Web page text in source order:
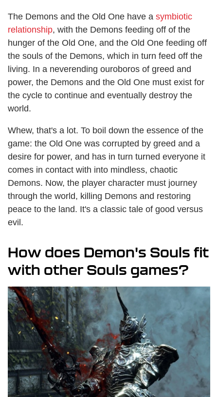
The Demons and the Old One have a symbiotic
relationship, with the Demons feeding off of the
hunger of the Old One, and the Old One feeding off
the souls of the Demons, which in turn feed off the
living. In a neverending ouroboros of greed and
power, the Demons and the Old One must exist for
the cycle to continue and eventually destroy the
world.
Whew, that's a lot. To boil down the essence of the
game: the Old One was corrupted by greed and a
desire for power, and has in turn turned everyone it
comes in contact with into mindless, chaotic
Demons. Now, the player character must journey
through the world, killing Demons and restoring
peace to the land. It's a classic tale of good versus
evil.
How does Demon's Souls fit
with other Souls games?